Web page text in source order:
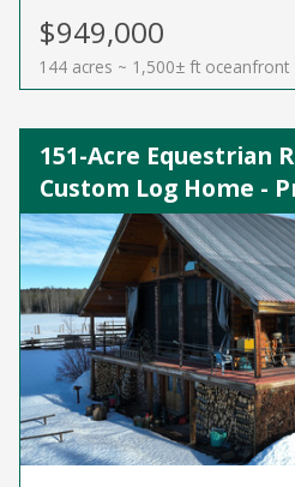
$949,000
144 acres ~ 1,500± ft oceanfront
151-Acre Equestrian
Custom Log Home -